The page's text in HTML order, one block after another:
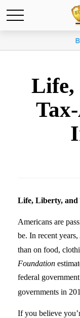
Life,
Life, Liberty, and
Americans are
be. In recent
than on food,
Foundation
federal
governments in
If you believe